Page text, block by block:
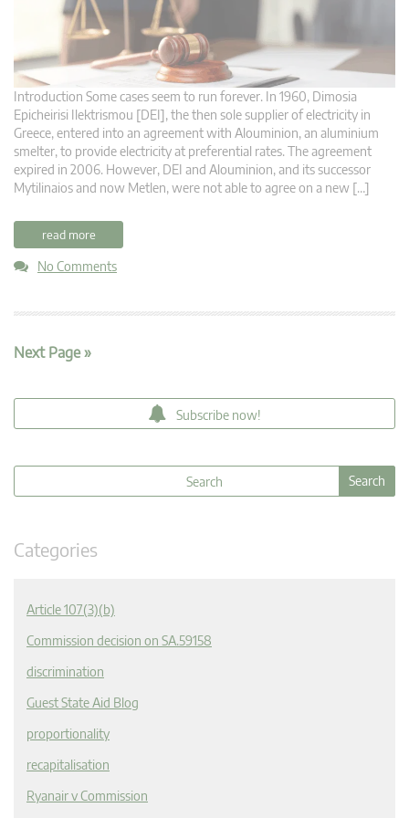
Introduction Some cases seem to run forever. In 1960, Dimosia
Epicheirisi Ilektrismou [DEI], the then sole supplier of electricity in
Greece, entered into an agreement with Alouminion, an aluminium
smelter, to provide electricity at preferential rates. The agreement
expired in 2006. However, DEI and Alouminion, and its successor
Mytilinaios and now Metlen, were not able to agree on a new […]
read more
No Comments
Next Page »
Subscribe now!
Categories
Article 107(3)(b)
Commission decision on SA.59158
discrimination
Guest State Aid Blog
proportionality
recapitalisation
Ryanair v Commission